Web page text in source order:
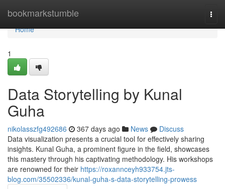
bookmarkstumble
Home
Home
1
Data Storytelling by Kunal
Guha
nikolasszfg492686 367 days ago News
Discuss
Data visualization presents a crucial tool for effectively sharing
insights. Kunal Guha, a prominent figure in the field, showcases
this mastery through his captivating methodology. His workshops
are renowned for their https://roxannceyh933754.jts-
blog.com/35502336/kunal-guha-s-data-storytelling-prowess